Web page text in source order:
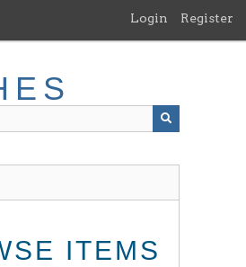
Login Register
ITEMS